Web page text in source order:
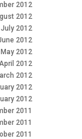
2012
2012
July 2012
2012
May 2012
2012
2012
2012
2012
2011
2011
2011